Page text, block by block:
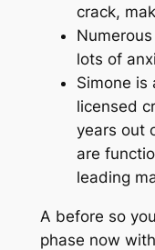
crack,
lots of
Simone is
licensed
years out
are
leading
A before so
phase now